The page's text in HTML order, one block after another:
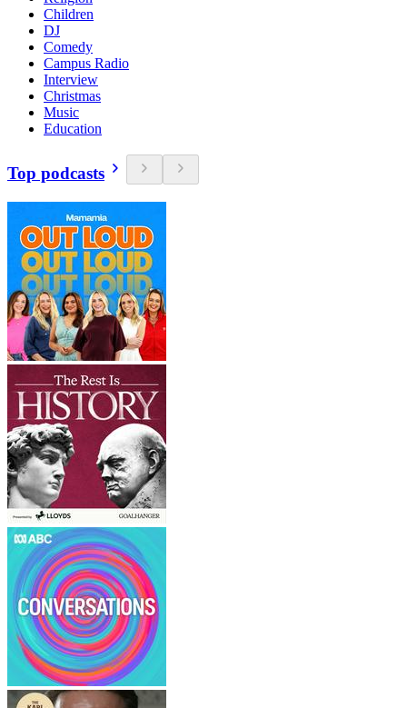
Children
DJ
Comedy
Campus Radio
Interview
Christmas
Music
Education
Top podcasts